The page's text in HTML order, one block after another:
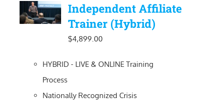
Independent Affiliate
Trainer (Hybrid)
$4,899.00
HYBRID - LIVE & ONLINE Training
Process
Nationally Recognized Crisis